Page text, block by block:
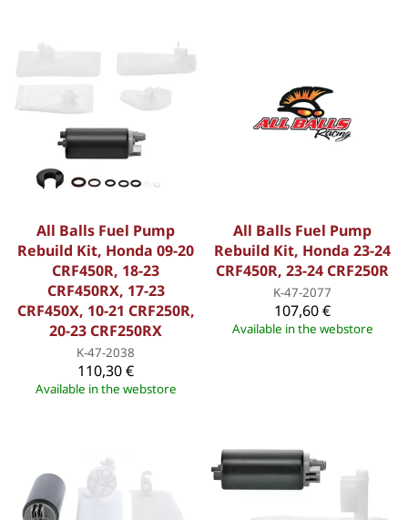
All Balls Fuel Pump
Rebuild Kit, Honda 09-20
CRF450R, 18-23
CRF450RX, 17-23
CRF450X, 10-21 CRF250R,
20-23 CRF250RX
K-47-2038
110,30 €
Available in the webstore
All Balls Fuel Pump
Rebuild Kit, Honda 23-24
CRF450R, 23-24 CRF250R
K-47-2077
107,60 €
Available in the webstore